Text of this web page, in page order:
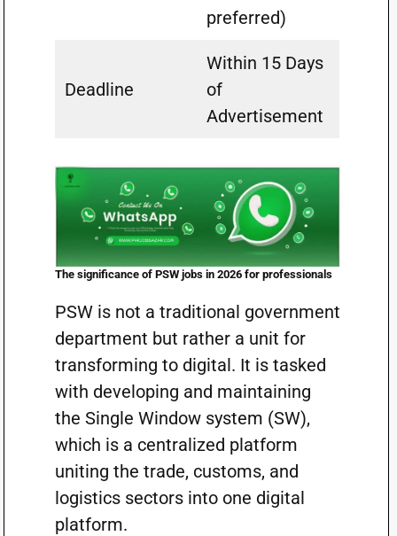
preferred)
Deadline
Within 15 Days
of
Advertisement
The significance of PSW jobs in 2026 for professionals
PSW is not a traditional government
department but rather a unit for
transforming to digital. It is tasked
with developing and maintaining
the Single Window system (SW),
which is a centralized platform
uniting the trade, customs, and
logistics sectors into one digital
platform.